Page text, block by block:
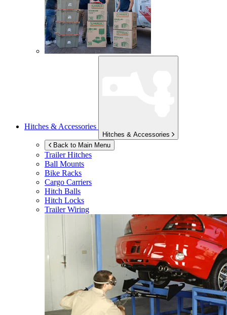
Hitches & Accessories
Hitches & Accessories
Back to Main Menu
Trailer Hitches
Ball Mounts
Bike Racks
Cargo Carriers
Hitch Balls
Hitch Locks
Trailer Wiring